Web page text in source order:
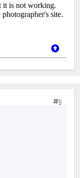
it is not working.
site.
6